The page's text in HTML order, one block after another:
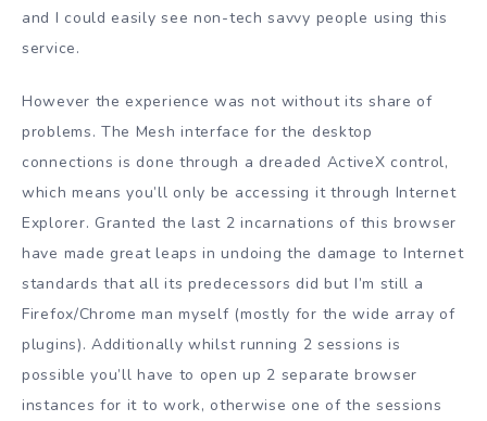
and I could easily see non-tech savvy people using this
service.
However the experience was not without its share of
problems. The Mesh interface for the desktop
connections is done through a dreaded ActiveX control,
which means you’ll only be accessing it through Internet
Explorer. Granted the last 2 incarnations of this browser
have made great leaps in undoing the damage to Internet
standards that all its predecessors did but I’m still a
Firefox/Chrome man myself (mostly for the wide array of
plugins). Additionally whilst running 2 sessions is
possible you’ll have to open up 2 separate browser
instances for it to work, otherwise one of the sessions